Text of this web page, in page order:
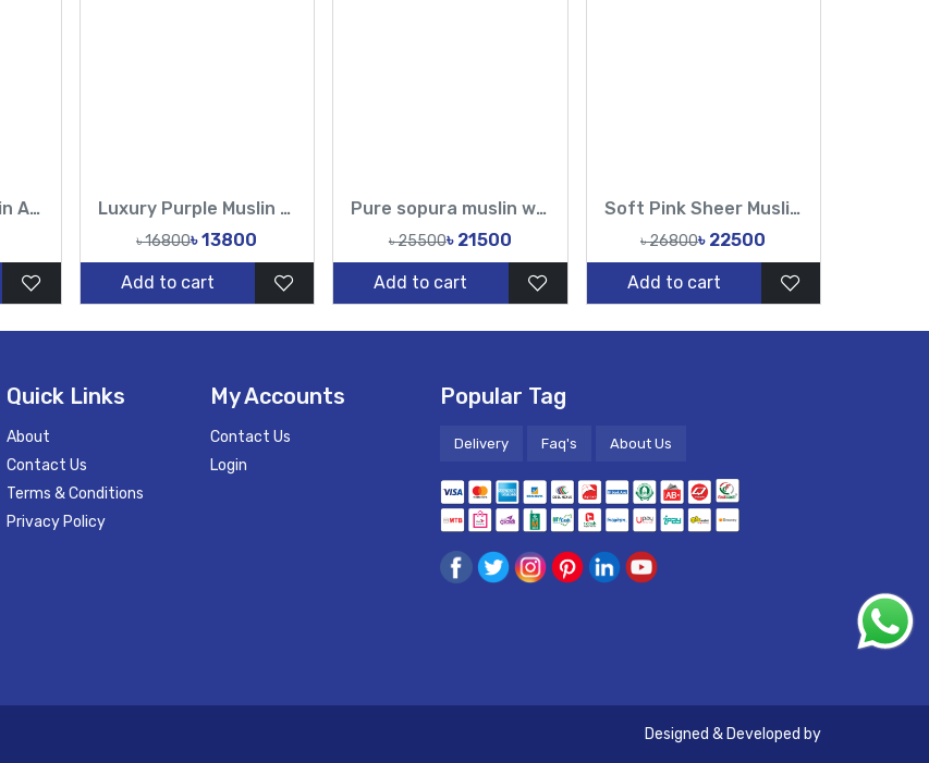
Sopura Pure muslin Apu Biswas Embroidery Work All Over Design Sarees-Tasnim Fashion Luxury Purple Muslin Saree with Heavy Floral Border
৳ 16800৳ 13800
Add to cart
Pure sopura muslin white cutdana and sequin Hand Karchupi Work All Over Muslin Sari
৳ 25500৳ 21500
Add to cart
Soft Pink Sheer Muslin Saree with Pearl & Sequin Work – Tasnim Fashion
৳ 26800৳ 22500
Add to cart
Quick Links
About
Contact Us
Terms & Conditions
Privacy Policy
My Accounts
Contact Us
Login
Popular Tag
Delivery Faq's About Us
Designed & Developed by